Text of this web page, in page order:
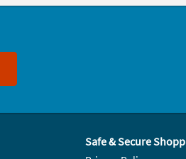
Safe & Secure